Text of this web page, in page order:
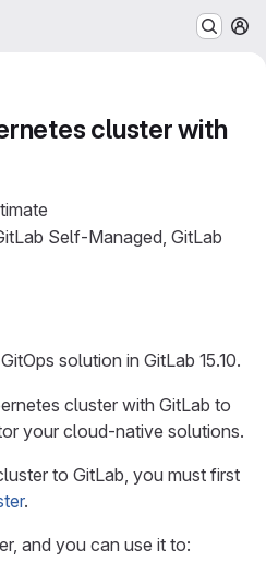
cluster with
Self-Managed, GitLab
solution in GitLab 15.10.
cluster with GitLab to
your cloud-native solutions.
to GitLab, you must first
.
and you can use it to: